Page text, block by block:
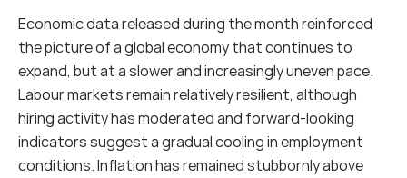
Economic data released during the month reinforced
the picture of a global economy that continues to
expand, but at a slower and increasingly uneven pace.
Labour markets remain relatively resilient, although
hiring activity has moderated and forward-looking
indicators suggest a gradual cooling in employment
conditions. Inflation has remained stubbornly above